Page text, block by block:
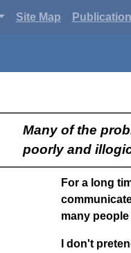
Site Map
Many of the
poorly and
For a long
many
I don't